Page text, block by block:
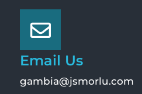
Email Us
gambia@jsmorlu.com